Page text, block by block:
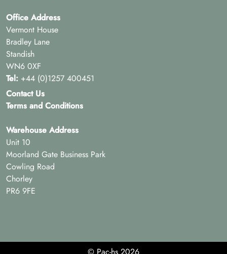
Office Address
Vermont House
Bradley Lane
Standish
WN6 0XF
Tel: +44 (0)1257 400451
Contact Us
Terms and Conditions
Warehouse Address
Unit 10
Moorland Gate Business Park
Cowling Road
Chorley
PR6 9FE